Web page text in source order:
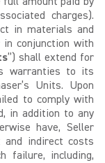
charges).
in materials and
conjunction with
”) shall extend for
warranties to its
Units. Upon
to comply with
in addition to any
have, Seller
indirect costs
failure, including,